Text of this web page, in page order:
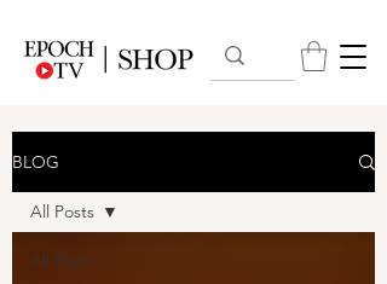
BLOG
All Posts
All Posts